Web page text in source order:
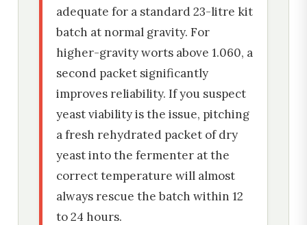
adequate for a standard 23-litre kit
batch at normal gravity. For
higher-gravity worts above 1.060, a
second packet significantly
improves reliability. If you suspect
yeast viability is the issue, pitching
a fresh rehydrated packet of dry
yeast into the fermenter at the
correct temperature will almost
always rescue the batch within 12
to 24 hours.